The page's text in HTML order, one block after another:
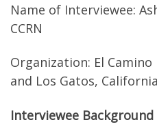
Name of Interviewee:
CCRN
Organization: El
and Los Gatos, California
Interviewee Background